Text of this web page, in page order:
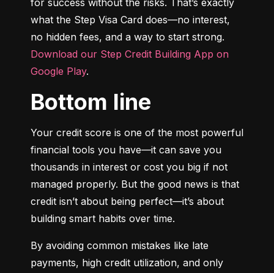
for success without the risks. That’s exactly
what the Step Visa Card does—no interest,
Download our Step Credit Building App on
Google Play.
Bottom line
Your credit score is one of the most powerful
financial tools you have—it can save you
thousands in interest or cost you big if not
managed properly. But the good news is that
credit isn’t about being perfect—it’s about
building smart habits over time.
By avoiding common mistakes like late
payments, high credit utilization, and only